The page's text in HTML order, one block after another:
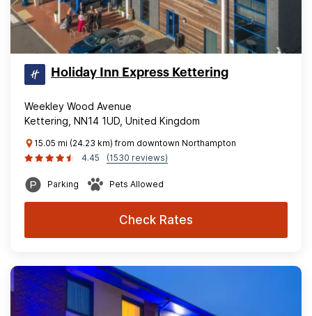
Holiday Inn Express Kettering
Weekley Wood Avenue
Kettering, NN14 1UD, United Kingdom
15.05 mi (24.23 km) from downtown Northampton
4.45
(1530 reviews)
Parking Pets Allowed
Check Rates